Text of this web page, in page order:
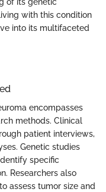
with this condition
into its multifaceted
encompasses
methods. Clinical
patient interviews,
Genetic studies
specific
Researchers also
assess tumor size and